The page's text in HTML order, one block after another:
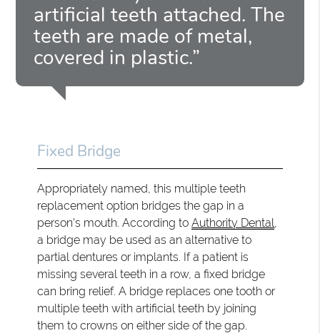
artificial teeth attached. The
teeth are made of metal,
covered in plastic.”
Fixed Bridge
Appropriately named, this multiple teeth
replacement option bridges the gap in a
person's mouth. According toAuthority Dental
a bridge may be used as an alternative to
partial dentures or implants. If a patient is
missing several teeth in a row, a fixed bridge
can bring relief. A bridge replaces one tooth or
multiple teeth with artificial teeth by joining
them to crowns on either side of the gap.